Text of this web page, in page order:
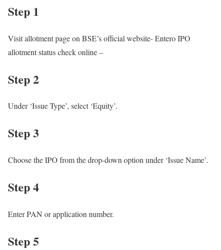
Step 1
Visit allotment page on BSE’s official website- Entero IPO
allotment status check online –
Step 2
Under ‘Issue Type’, select ‘Equity’.
Step 3
Choose the IPO from the drop-down option under ‘Issue Name’.
Step 4
Enter PAN or application number.
Step 5